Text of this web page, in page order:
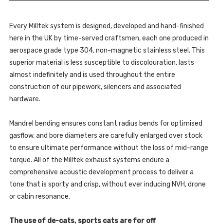
(OPF
ONLY
-
POST
FEB
2020
PDK)
-
-
GTS
4.0
(OPF
ONLY
-
POST
FEB
PDK)
-
2020
Every Milltek system is designed, developed and hand-finished
here in the UK by time-served craftsmen, each one produced in
aerospace grade type 304, non-magnetic stainless steel. This
superior material is less susceptible to discolouration, lasts
almost indefinitely and is used throughout the entire
construction of our pipework, silencers and associated
hardware.
Mandrel bending ensures constant radius bends for optimised
gasflow, and bore diameters are carefully enlarged over stock
to ensure ultimate performance without the loss of mid-range
torque. All of the Milltek exhaust systems endure a
comprehensive acoustic development process to deliver a
tone that is sporty and crisp, without ever inducing NVH, drone
or cabin resonance.
The use of de-cats, sports cats are for off